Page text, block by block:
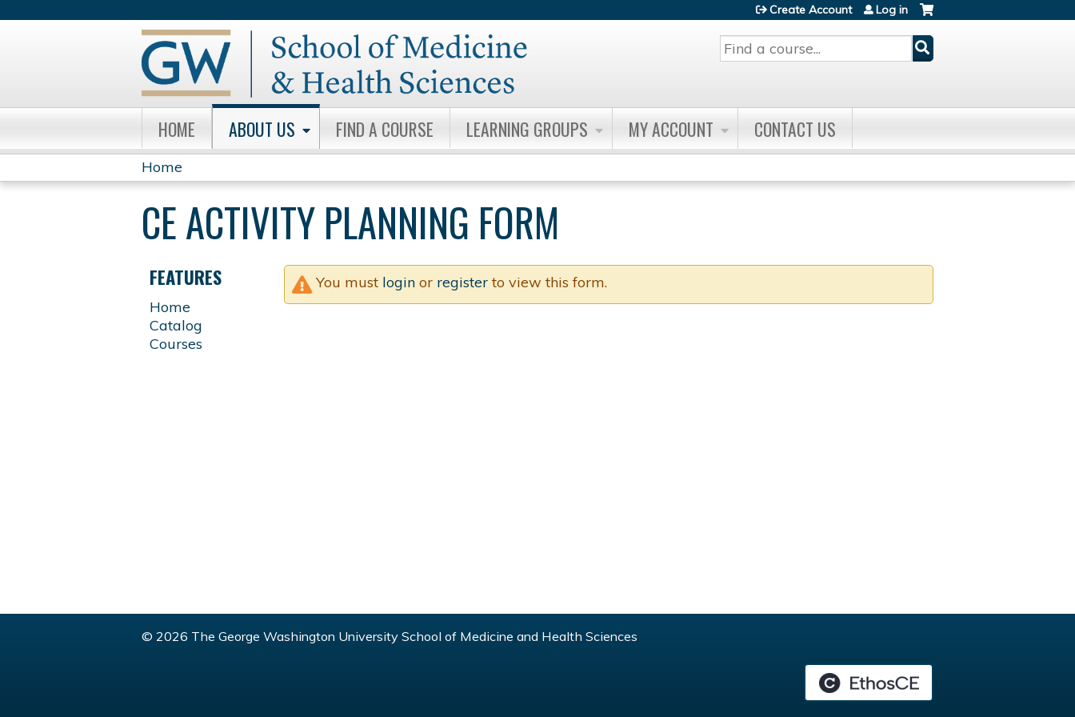
Search
Create Account Log in
HOME ABOUT US FIND A COURSE LEARNING GROUPS MY ACCOUNT CONTACT US
YOU
ARE
HERE
Home
CE ACTIVITY PLANNING FORM
You must login or register to view this form.
FEATURES
Home
Catalog
Courses
© 2026 The George Washington University School of Medicine and Health Sciences